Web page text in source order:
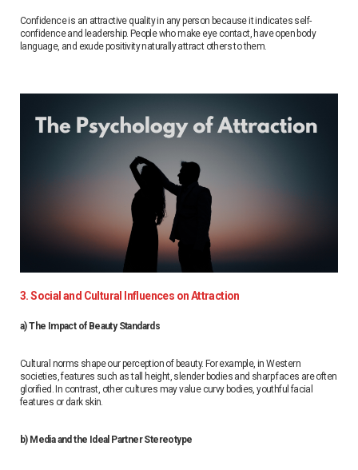
Confidence is an attractive quality in any person because it indicates self-
confidence and leadership. People who make eye contact, have open body
language, and exude positivity naturally attract others to them.
3. Social and Cultural Influences on Attraction
a) The Impact of Beauty Standards
Cultural norms shape our perception of beauty. For example, in Western
societies, features such as tall height, slender bodies and sharp faces are often
glorified. In contrast, other cultures may value curvy bodies, youthful facial
features or dark skin.
b) Media and the Ideal Partner Stereotype